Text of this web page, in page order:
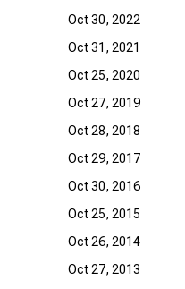
Oct 30, 2022
Oct 31, 2021
Oct 25, 2020
Oct 27, 2019
Oct 28, 2018
Oct 29, 2017
Oct 30, 2016
Oct 25, 2015
Oct 26, 2014
Oct 27, 2013